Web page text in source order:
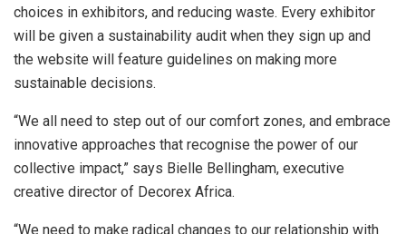
choices in exhibitors, and reducing waste. Every exhibitor
will be given a sustainability audit when they sign up and
the website will feature guidelines on making more
sustainable decisions.
“We all need to step out of our comfort zones, and embrace
innovative approaches that recognise the power of our
collective impact,” says Bielle Bellingham, executive
creative director of Decorex Africa.
“We need to make radical changes to our relationship with